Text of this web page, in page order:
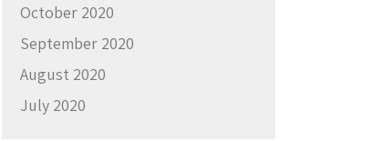
October 2020
September 2020
August 2020
July 2020